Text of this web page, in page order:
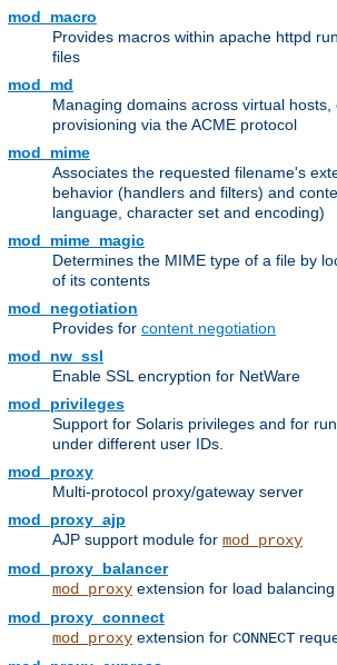
mod_macro
Provides macros within apache httpd
files
mod_md
Managing domains across virtual hosts,
provisioning via the ACME protocol
mod_mime
Associates the requested filename's
behavior (handlers and filters) and
language, character set and encoding)
mod_mime_magic
Determines the MIME type of a file by
of its contents
mod_negotiation
Provides for content negotiation
mod_nw_ssl
Enable SSL encryption for NetWare
mod_privileges
Support for Solaris privileges and for
under different user IDs.
mod_proxy
Multi-protocol proxy/gateway server
mod_proxy_ajp
AJP support module for mod_proxy
mod_proxy_balancer
mod_proxy extension for load balancing
mod_proxy_connect
mod_proxy extension for CONNECT